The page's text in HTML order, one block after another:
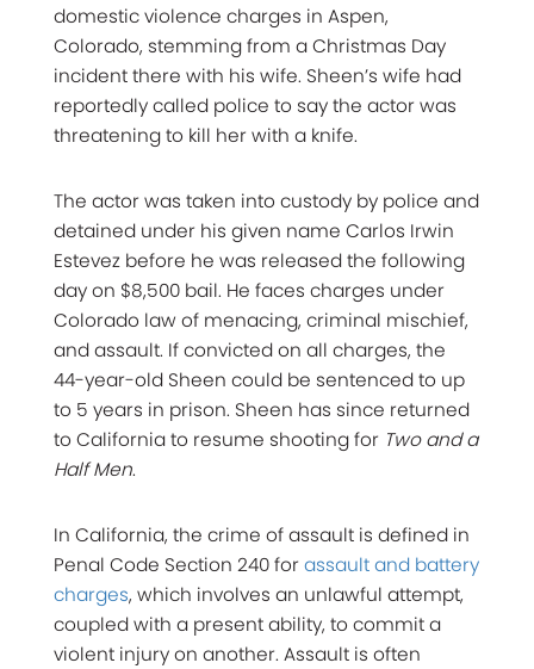
domestic violence charges in Aspen,
Colorado, stemming from a Christmas Day
incident there with his wife. Sheen’s wife had
reportedly called police to say the actor was
threatening to kill her with a knife.
The actor was taken into custody by police and
detained under his given name Carlos Irwin
Estevez before he was released the following
day on $8,500 bail. He faces charges under
Colorado law of menacing, criminal mischief,
and assault. If convicted on all charges, the
44-year-old Sheen could be sentenced to up
to 5 years in prison. Sheen has since returned
to California to resume shooting for Two and a
Half Men.
In California, the crime of assault is defined in
Penal Code Section 240 forassault and battery
charges, which involves an unlawful attempt,
coupled with a present ability, to commit a
violent injury on another. Assault is often